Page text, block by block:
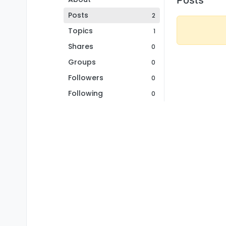
Posts
2
Topics 1
Shares 0
Groups 0
Followers 0
Following 0